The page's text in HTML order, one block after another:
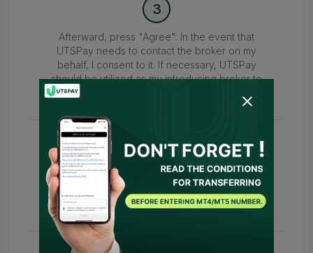
3
Afterward, press "Agree". In the event that
UTSPay needs to contact the broker on my
behalf, I consent to it. If necessary, UTSPay
should be utilized as my introducing broker to
4
Wait for the confirmation of your account within
24-48 hours. Once confirmed, you can access
various refunds and benefits with UTSPay.